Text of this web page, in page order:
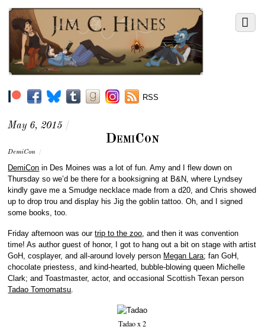
RSS
May 6, 2015 /
DemiCon
DemiCon /
DemiCon in Des Moines was a lot of fun. Amy and I flew down on
Thursday so we’d be there for a booksigning at B&N, where Lyndsey
kindly gave me a Smudge necklace made from a d20, and Chris showed
up to drop trou and display his Jig the goblin tattoo. Oh, and I signed
some books, too.
Friday afternoon was ourtrip to the zoo , and then it was convention
time! As author guest of honor, I got to hang out a bit on stage with artist
GoH, cosplayer, and all-around lovely person Megan Lara; fan GoH,
chocolate priestess, and kind-hearted, bubble-blowing queen Michelle
Clark; and Toastmaster, actor, and occasional Scottish Texan person
Tadao Tomomatsu
Tadao x 2